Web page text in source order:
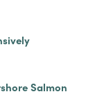
Salmon